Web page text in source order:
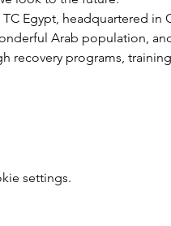
Egypt, headquartered in
Arab population,
recovery programs,
settings.